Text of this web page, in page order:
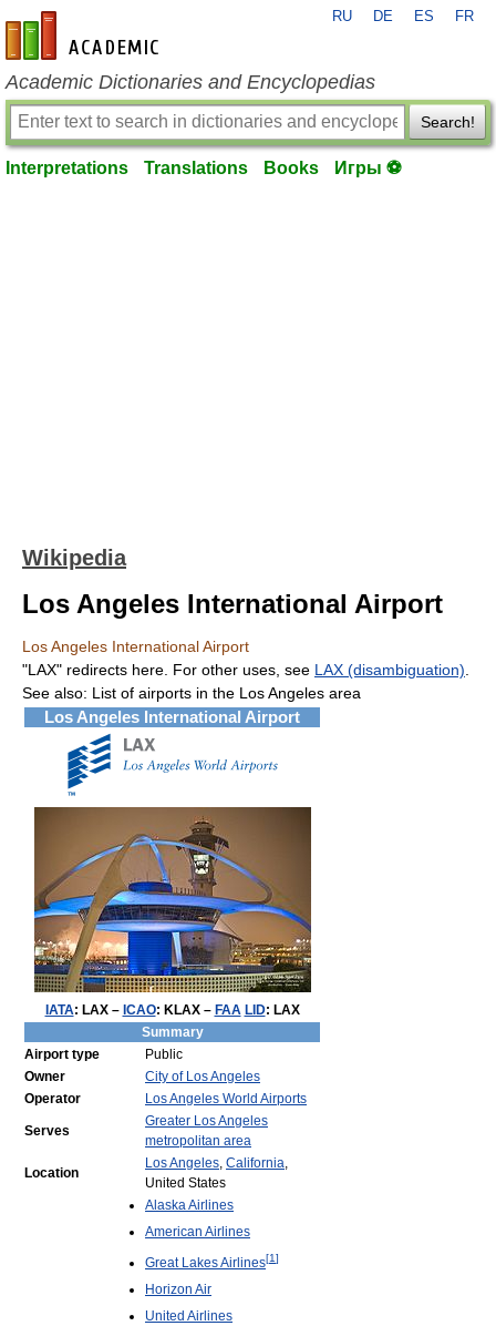
en-academic.com
RU DE ES FR
Academic Dictionaries and Encyclopedias
Search!
Interpretations Translations Books Игры ⚽
Wikipedia
Los Angeles International Airport
Los Angeles International Airport
"LAX" redirects here. For other uses, see LAX (disambiguation)
See also: List of airports in the Los Angeles area
Los Angeles International Airport
IATA: LAX– ICAO: KLAX– FAA LID: LAX
Summary
Airport type
Public
Owner
City of Los Angeles
Operator
Los Angeles World Airports
Serves
Greater Los Angeles
metropolitan area
Location
Los Angeles, California,
United States
Alaska Airlines
American Airlines
Great Lakes Airlines[1]
Horizon Air
United Airlines